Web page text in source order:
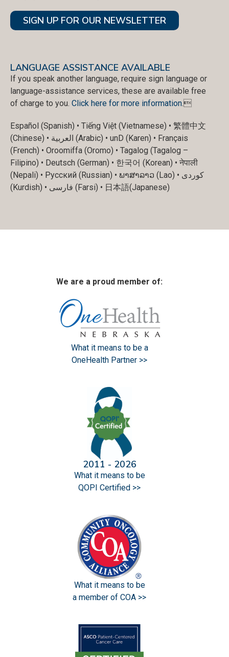
SIGN UP FOR OUR NEWSLETTER
LANGUAGE ASSISTANCE AVAILABLE
If you speak another language, require sign language or
language-assistance services, these are available free
of charge to you. Click here for more information.
Español (Spanish) • Tiếng Việt (Vietnamese) • 繁體中文
(Chinese) • العربية (Arabic) • unD (Karen) • Français
(French) • Oroomiffa (Oromo) • Tagalog (Tagalog –
Filipino) • Deutsch (German) • 한국어 (Korean) • नेपाली
(Nepali) • Русский (Russian) • ພາສາລາວ (Lao) • کوردی
(Kurdish) • فارسی (Farsi) • 日本語(Japanese)
We are a proud member of:
What it means to be a
OneHealth Partner >>
2011 - 2026
What it means to be
QOPI Certified >>
What it means to be
a member of COA >>